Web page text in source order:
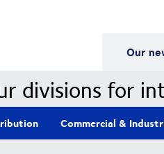
Our
divisions for
Commercial &